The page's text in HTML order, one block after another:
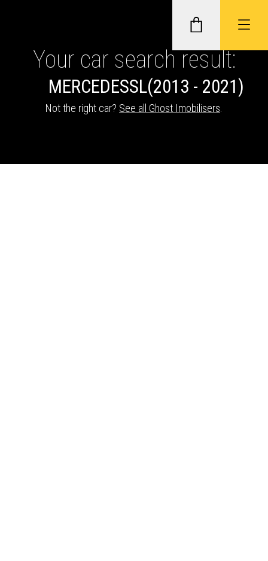
GHOST II IMMOBILISERS
TRACKERS
Your car search result:
MERCEDESSL(2013 - 2021)
Not the right car? See all Ghost Imobilisers